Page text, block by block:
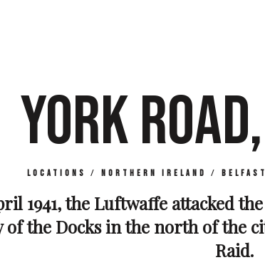
YORK
Locations / Northern Ireland / Belfast
1941, the Luftwaffe attacked
the Docks in the north of the
Raid.